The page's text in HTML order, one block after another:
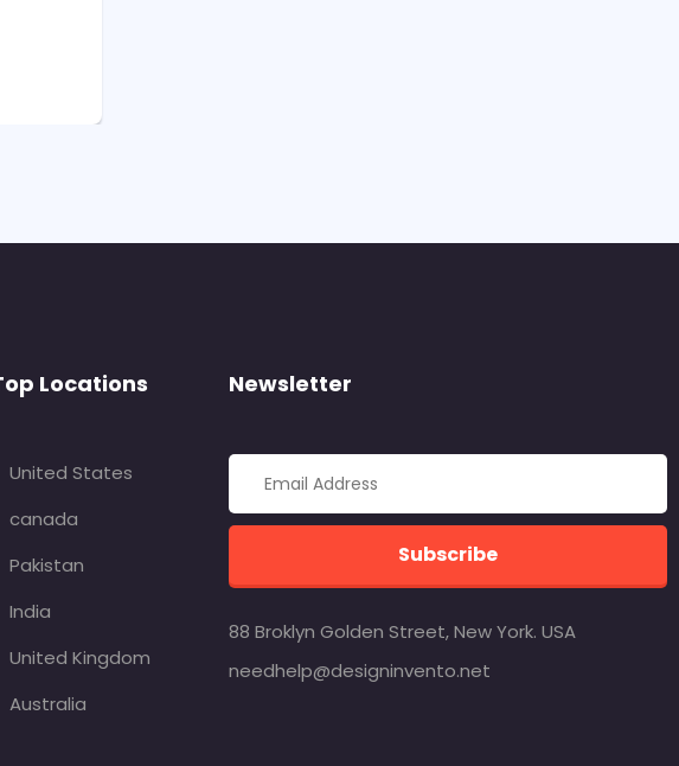
Locations
United States
canada
Pakistan
India
United Kingdom
Australia
Newsletter
Subscribe
88 Broklyn Golden Street, New York. USA
needhelp@designinvento.net